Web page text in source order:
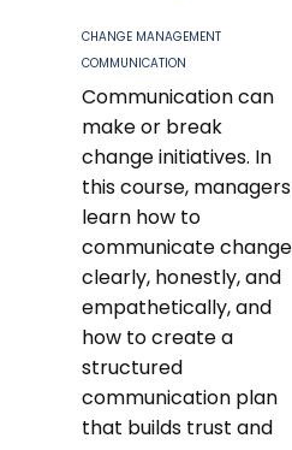
CHANGE MANAGEMENT
COMMUNICATION
Communication can
make or break
change initiatives. In
this course, managers
learn how to
communicate change
clearly, honestly, and
empathetically, and
how to create a
structured
communication plan
that builds trust and